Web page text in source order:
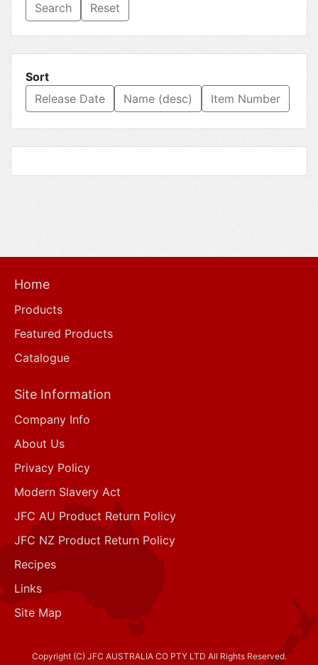
Reset
Sort
Release Date
Name (desc) Item Number
Home
Products
Featured Products
Catalogue
Site Information
Company Info
About Us
Privacy Policy
Modern Slavery Act
JFC AU Product Return Policy
JFC NZ Product Return Policy
Recipes
Links
Site Map
Copyright (C) JFC AUSTRALIA CO PTY LTD All Rights Reserved.